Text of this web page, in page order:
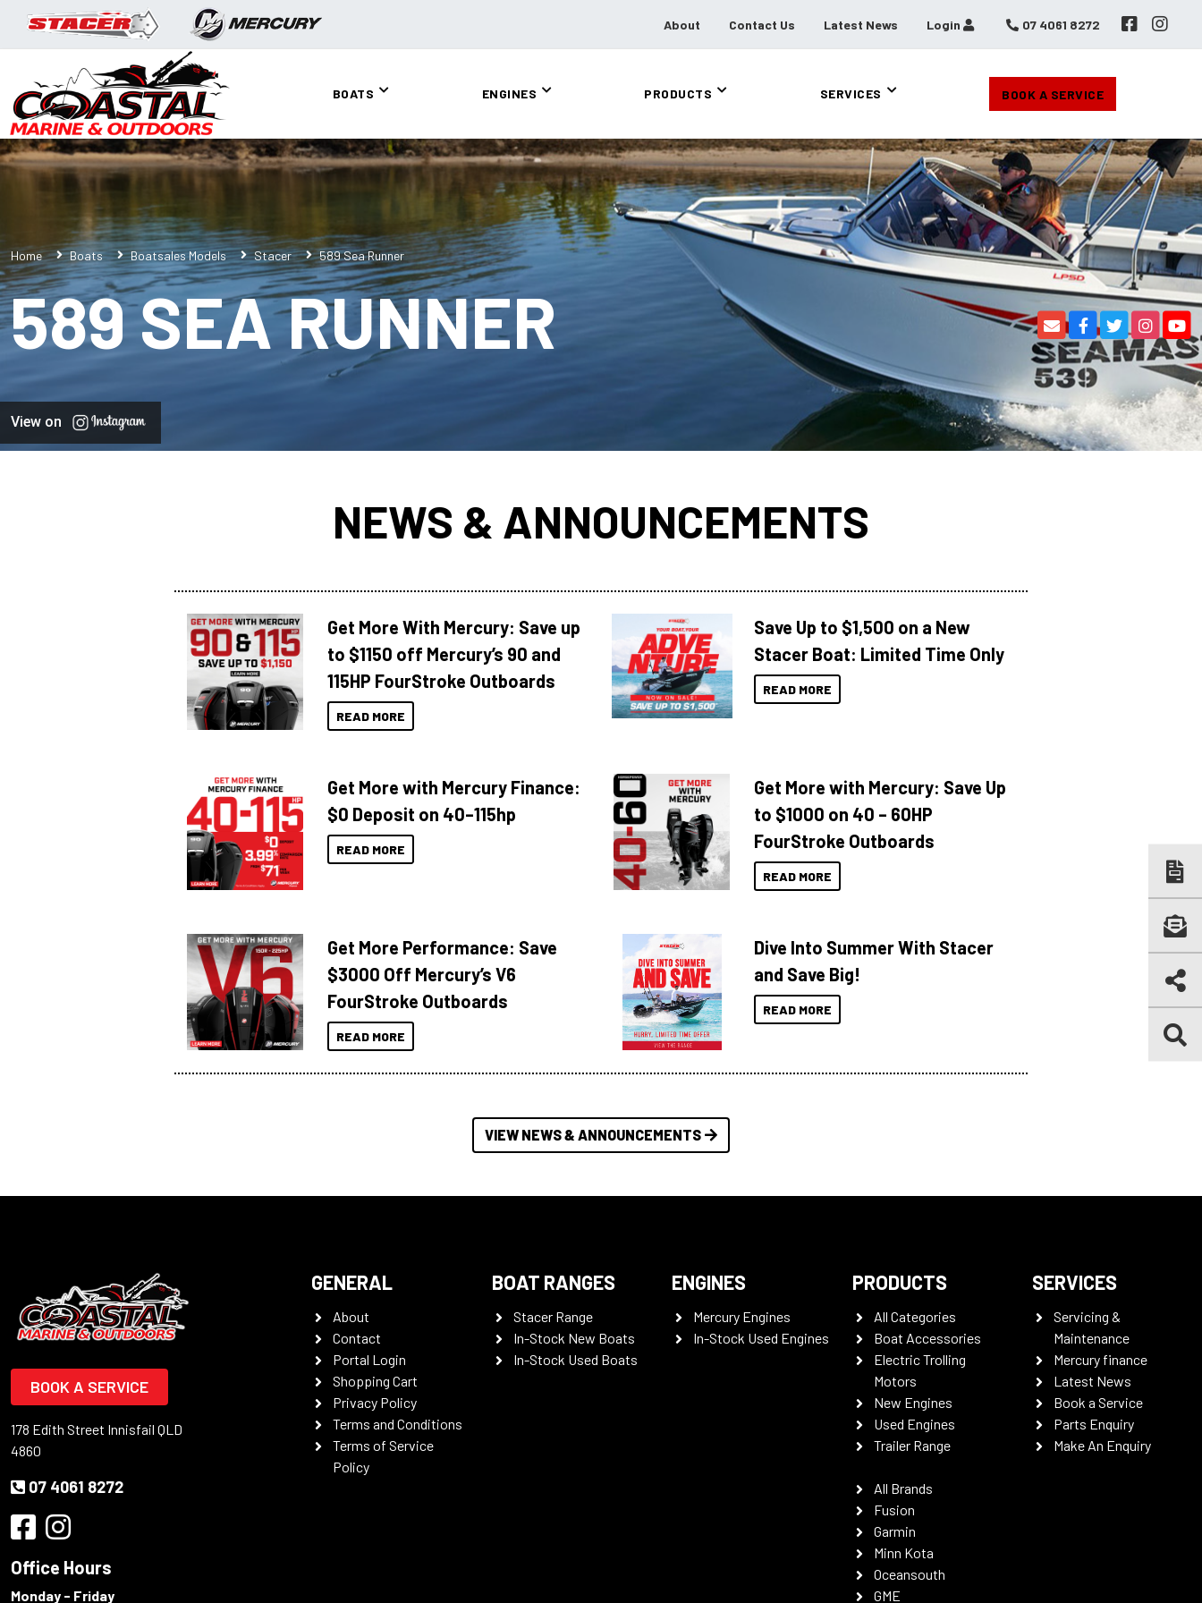
About Contact Us Latest News Login 07 4061 8272
BOATS ENGINES PRODUCTS SERVICES BOOK A SERVICE
Home Boats Boatsales Models Stacer 589 Sea Runner
589 SEA RUNNER
View on
NEWS & ANNOUNCEMENTS
Get More With Mercury: Save up
to $1150 off Mercury’s 90 and
115HP FourStroke Outboards
READ MORE
Save Up to $1,500 on a New
Stacer Boat: Limited Time Only
READ MORE
Get More with Mercury Finance:
$0 Deposit on 40–115hp
READ MORE
Get More with Mercury: Save Up
to $1000 on 40 – 60HP
FourStroke Outboards
READ MORE
Get More Performance: Save
$3000 Off Mercury’s V6
FourStroke Outboards
READ MORE
Dive Into Summer With Stacer
and Save Big!
READ MORE
VIEW NEWS & ANNOUNCEMENTS
BOOK A SERVICE
178 Edith Street Innisfail QLD
4860
07 4061 8272
Office Hours
Monday - Friday
GENERAL
About
Contact
Portal Login
Shopping Cart
Privacy Policy
Terms and Conditions
Terms of Service
Policy
BOAT RANGES
Stacer Range
In-Stock New Boats
In-Stock Used Boats
ENGINES
Mercury Engines
In-Stock Used Engines
PRODUCTS
All Categories
Boat Accessories
Electric Trolling
Motors
New Engines
Used Engines
Trailer Range
All Brands
Fusion
Garmin
Minn Kota
Oceansouth
GME
SERVICES
Servicing &
Maintenance
Mercury finance
Latest News
Book a Service
Parts Enquiry
Make An Enquiry